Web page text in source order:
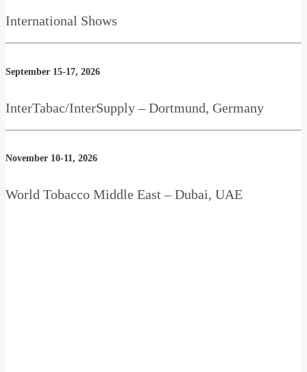
International Shows
September 15-17, 2026
InterTabac/InterSupply – Dortmund, Germany
November 10-11, 2026
World Tobacco Middle East – Dubai, UAE